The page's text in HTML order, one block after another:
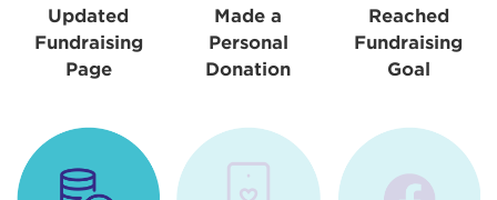
Updated
Fundraising
Page
Made a
Personal
Donation
Reached
Fundraising
Goal